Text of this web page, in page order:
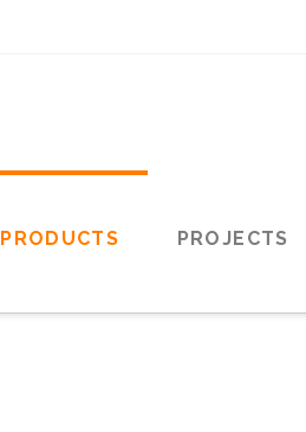
PRODUCTS PROJECTS